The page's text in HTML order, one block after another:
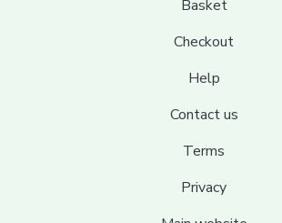
Basket
Checkout
Help
Contact us
Terms
Privacy